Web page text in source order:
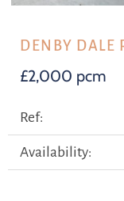
DENBY DALE
£2,000 pcm
Ref:
Availability: